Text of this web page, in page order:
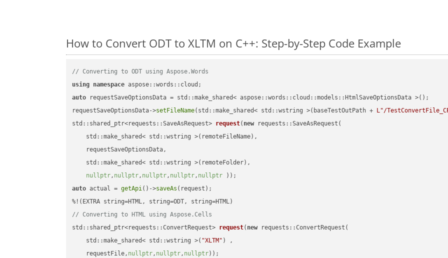
How to Convert ODT to XLTM on C++: Step-by-Step Code Example
// Converting to ODT using Aspose.Words
using namespace
auto requestSaveOptionsData = std::make_shared< aspose::words::cloud::models::HtmlSaveOptionsData >();
requestSaveOptionsData->setFileName(std::make_shared< std::wstring >(baseTestOutPath +
L"/
std::shared_ptr<requests::SaveAsRequest> request( new requests::SaveAsRequest(
    std::make_shared< std::wstring >(remoteFileName),
    requestSaveOptionsData,
    std::make_shared< std::wstring >(remoteFolder),
nullptr, nullptr, nullptr, nullptr, nullptr ))
auto actual = getApi()->saveAs (request);
// Converting to HTML using Aspose.Cells
std::shared_ptr<requests::ConvertRequest> request( new requests::ConvertRequest(
    std::make_shared< std::wstring >(
"XLTM" ) ,
    requestFile,
nullptr, nullptr, nullptr))